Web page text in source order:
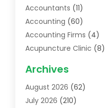
Accountants (11)
Accounting (60)
Accounting Firms (4)
Acupuncture Clinic (8)
Addiction Treatment
Adoption(8)
Advertising & Marketing
Archives
August 2026 (62)
July 2026 (210)